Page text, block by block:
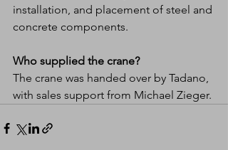
installation, and placement of steel and
concrete components.
Who supplied the crane?
The crane was handed over by Tadano,
with sales support from Michael Zieger.